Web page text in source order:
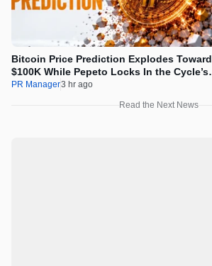
Bitcoin Price Prediction Explodes Toward
$100K While Pepeto Locks In the Cycle’s
Real Opportunity
PR Manager3 hr ago
Read the Next News